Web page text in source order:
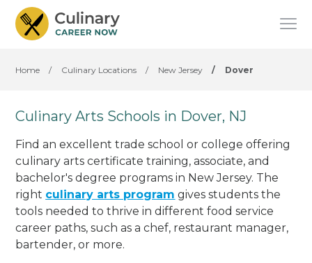
Home / Culinary Locations / New Jersey / Dover
Culinary Arts Schools in Dover, NJ
Find an excellent trade school or college offering
culinary arts certificate training, associate, and
bachelor's degree programs in New Jersey. The
right culinary arts program gives students the
tools needed to thrive in different food service
career paths, such as a chef, restaurant manager,
bartender, or more.